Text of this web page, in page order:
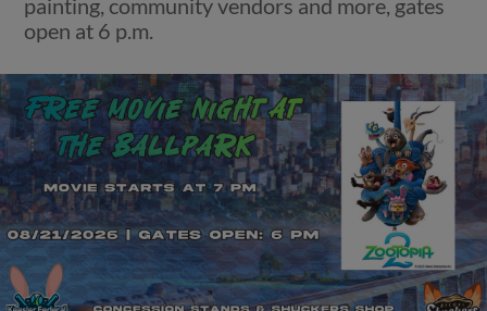
open at 6 p.m.